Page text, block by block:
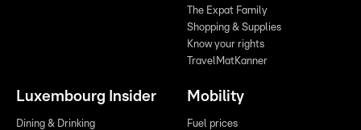
The Expat Family
Shopping & Supplies
Know your rights
TravelMatKanner
Luxembourg Insider
Dining & Drinking
Mobility
Fuel prices